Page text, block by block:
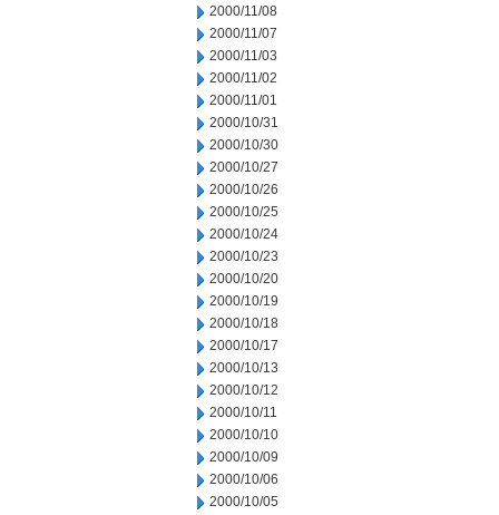
2000/11/08
2000/11/07
2000/11/03
2000/11/02
2000/11/01
2000/10/31
2000/10/30
2000/10/27
2000/10/26
2000/10/25
2000/10/24
2000/10/23
2000/10/20
2000/10/19
2000/10/18
2000/10/17
2000/10/13
2000/10/12
2000/10/11
2000/10/10
2000/10/09
2000/10/06
2000/10/05